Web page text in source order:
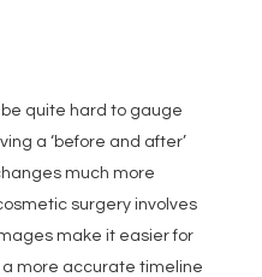
quite hard to gauge
a ‘before and after’
much more
surgery involves
make it easier for
more accurate timeline